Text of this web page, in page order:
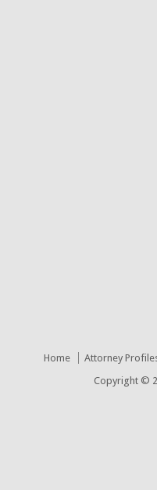
Home
Attorney
Copyright ©